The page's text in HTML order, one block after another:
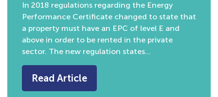
In 2018 regulations regarding the Energy
Performance Certificate changed to state that
a property must have an EPC of level E and
above in order to be rented in the private
sector. The new regulation states…
Read Article